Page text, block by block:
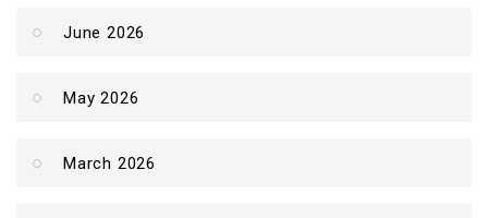
June 2026
May 2026
March 2026